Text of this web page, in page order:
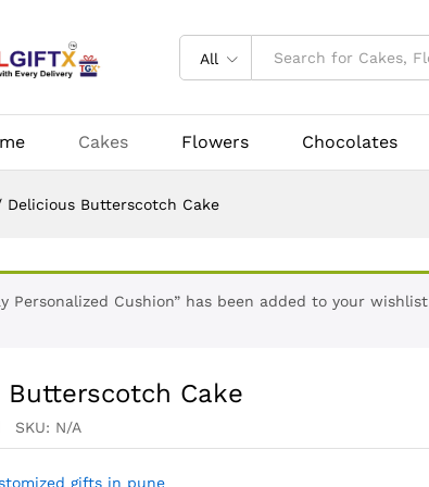
All
Cakes Flowers Chocolates
Delicious Butterscotch Cake
Personalized Cushion” has been added to your wishlist
Butterscotch Cake
SKU: N/A
Reviews (0)
Vendor Info
Products